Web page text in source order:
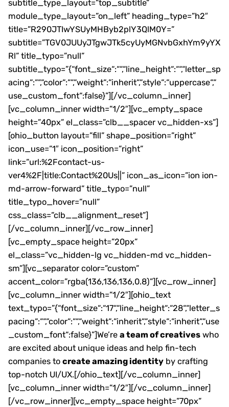
subtitle_type_layout=”top_subtitle”
module_type_layout=”on_left” heading_type=”h2″
title=”R290JTIwYSUyMHByb2plY3QlM0Y=”
subtitle=”TGV0JUUyJTgwJTk5cyUyMGNvbGxhYm9yYX
Rl” title_typo=”null”
subtitle_typo=”{“font_size“:““,“line_height“:““,“letter_sp
acing“:““,“color“:““,“weight“:“inherit“,“style“:“uppercase“,“
use_custom_font“:false}”][/vc_column_inner]
[vc_column_inner width=”1/2″][vc_empty_space
height=”40px” el_class=”clb__spacer vc_hidden-xs”]
[ohio_button layout=”fill” shape_position=”right”
icon_use=”1″ icon_position=”right”
link=”url:%2Fcontact-us-
ver4%2F|title:Contact%20Us||” icon_as_icon=”ion ion-
md-arrow-forward” title_typo=”null”
title_typo_hover=”null”
css_class=”clb__alignment_reset”]
[/vc_column_inner][/vc_row_inner]
[vc_empty_space height=”20px”
el_class=”vc_hidden-lg vc_hidden-md vc_hidden-
sm”][vc_separator color=”custom”
accent_color=”rgba(136,136,136,0.8)”][vc_row_inner]
[vc_column_inner width=”1/2″][ohio_text
text_typo=”{“font_size“:“17“,“line_height“:“28“,“letter_s
pacing“:““,“color“:““,“weight“:“inherit“,“style“:“inherit“,“use
_custom_font“:false}”]We’re a team of creatives who
are excited about unique ideas and help fin-tech
companies to create amazing identity by crafting
top-notch UI/UX.[/ohio_text][/vc_column_inner]
[vc_column_inner width=”1/2″][/vc_column_inner]
[/vc_row_inner][vc_empty_space height=”70px”